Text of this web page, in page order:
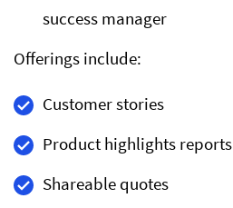
success manager
Offerings include:
Customer stories
Product highlights reports
Shareable quotes